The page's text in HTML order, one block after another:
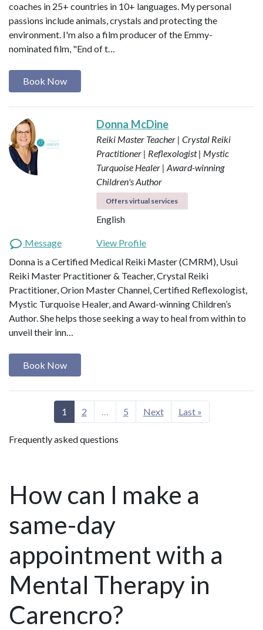
coaches in 25+ countries in 10+ languages. My personal
passions include animals, crystals and protecting the
environment. I'm also a film producer of the Emmy-
nominated film, "End of t…
Book Now
Donna McDine
Reiki Master Teacher | Crystal Reiki
Practitioner | Reflexologist | Mystic
Turquoise Healer | Award-winning
Children's Author
Offers virtual services
English
Message
View Profile
Donna is a Certified Medical Reiki Master (CMRM), Usui
Reiki Master Practitioner & Teacher, Crystal Reiki
Practitioner, Orion Master Channel, Certified Reflexologist,
Mystic Turquoise Healer, and Award-winning Children’s
Author. She helps those seeking a way to heal from within to
unveil their inn…
Book Now
1 2 … 5 Next Last »
Frequently asked questions
How can I make a
same-day
appointment with a
Mental Therapy in
Carencro?